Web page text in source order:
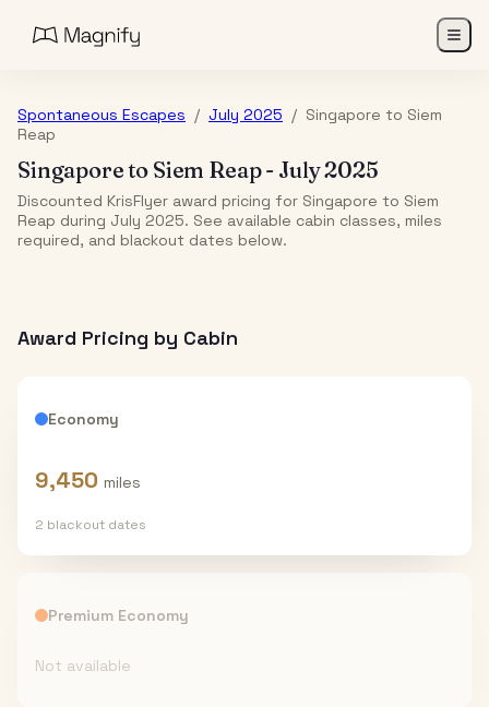
Spontaneous Escapes / July 2025 / Singapore to Siem
Reap
Singaporeto Siem Reap- July 2025
Discounted KrisFlyer award pricing for Singapore to Siem
Reap during July 2025. See available cabin classes, miles
required, and blackout dates below.
Award Pricing by Cabin
Economy
9,450 miles
2 blackout dates
Premium Economy
Not available